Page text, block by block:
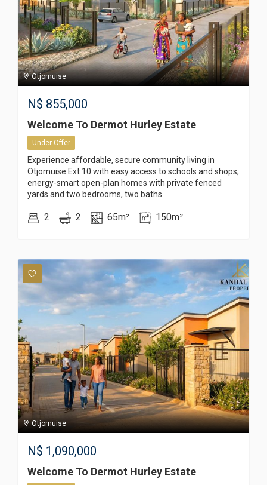
Otjomuise
N$ 855,000
Welcome To Dermot Hurley Estate
Under Offer
Experience affordable, secure community living in
Otjomuise Ext 10 with easy access to schools and shops;
energy-smart open-plan homes with private fenced
yards and two bedrooms, two baths.
2 2 65m² 150m²
Otjomuise
N$ 1,090,000
Welcome To Dermot Hurley Estate